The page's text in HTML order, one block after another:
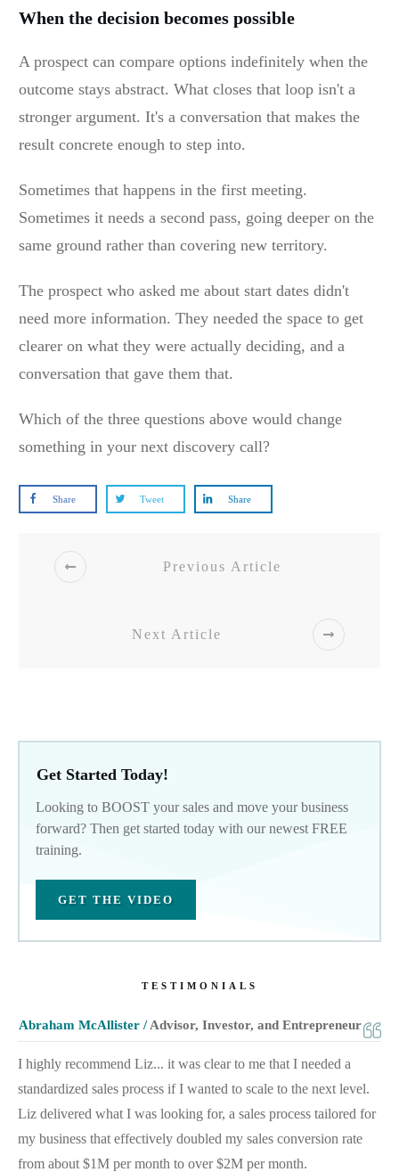
When the decision becomes possible
A prospect can compare options indefinitely when the
outcome stays abstract. What closes that loop isn't a
stronger argument. It's a conversation that makes the
result concrete enough to step into.
Sometimes that happens in the first meeting.
Sometimes it needs a second pass, going deeper on the
same ground rather than covering new territory.
The prospect who asked me about start dates didn't
need more information. They needed the space to get
clearer on what they were actually deciding, and a
conversation that gave them that.
Which of the three questions above would change
something in your next discovery call?
Share Tweet Share
Previous Article
Next Article
Get Started Today!
Looking to BOOST your sales and move your business
forward? Then get started today with our newest FREE
training.
GET THE VIDEO
TESTIMONIALS
Abraham McAllister /Advisor, Investor, and Entrepreneur
I highly recommend Liz... it was clear to me that I needed a
standardized sales process if I wanted to scale to the next level.
Liz delivered what I was looking for, a sales process tailored for
my business that effectively doubled my sales conversion rate
from about $1M per month to over $2M per month.